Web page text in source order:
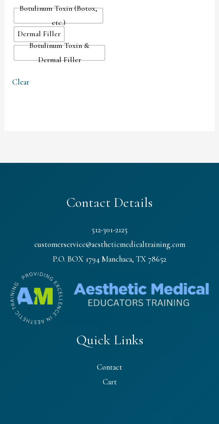
Botulinum Toxin (Botox,
etc.)
Dermal Filler
Botulinum Toxin &
Dermal Filler
Clear
Contact Details
512-301-2125
customerservice@aestheticmedicaltraining.com
P.O. BOX 1794 Manchaca, TX 78652
Quick Links
Contact
Cart